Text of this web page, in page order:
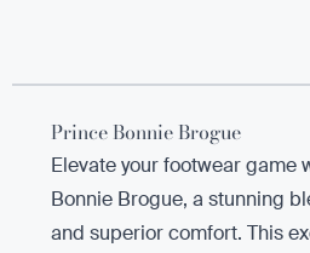
Prince Bonnie Brogue
Elevate your footwear game
Bonnie Brogue, a stunning
and superior comfort. This